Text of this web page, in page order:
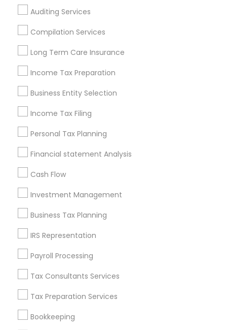
Auditing Services
Compilation Services
Long Term Care Insurance
Income Tax Preparation
Business Entity Selection
Income Tax Filing
Personal Tax Planning
Financial statement Analysis
Cash Flow
Investment Management
Business Tax Planning
IRS Representation
Payroll Processing
Tax Consultants Services
Tax Preparation Services
Bookkeeping
Estate Planning
Retirement Planning
Financial & Taxation Services in
Nearby Neighborhoods
Produce & Waterfront, CA
Jack London Square, CA
Jack London District, CA
Jingletown, CA
South Kennedy Tract, CA
Peralta/ Laney, CA
East Peralta, CA
Accountant Services Nearby Locality
Oakland, CA
Berkeley, CA